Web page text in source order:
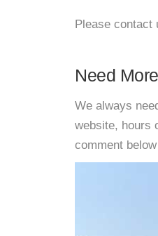
Please contact
Need
We always
website, hours
comment